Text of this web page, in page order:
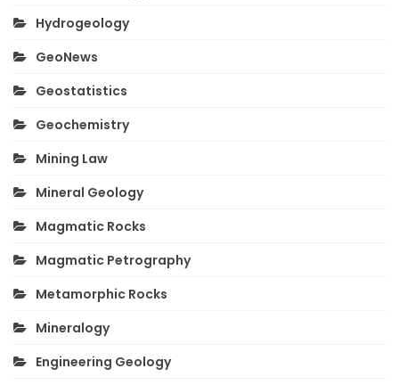
Hydrogeology
GeoNews
Geostatistics
Geochemistry
Mining Law
Mineral Geology
Magmatic Rocks
Magmatic Petrography
Metamorphic Rocks
Mineralogy
Engineering Geology